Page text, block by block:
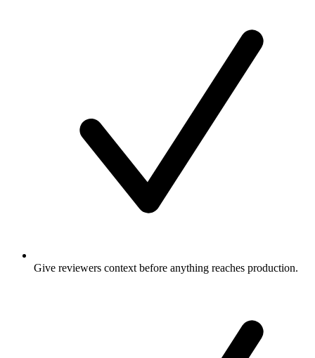
Give reviewers context before anything reaches production.